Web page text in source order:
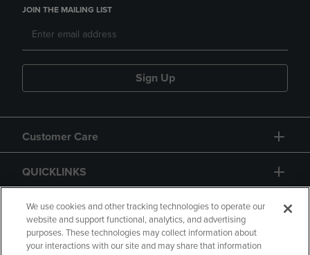
JOIN THE MAILING LIST
Sign Up
Customer Care
QUICKLINKS
GIFT CARD
We use cookies and other tracking technologies to operate our
website and support functional, analytics, and advertising
purposes. These technologies may collect information about
your interactions with our site and may share that information